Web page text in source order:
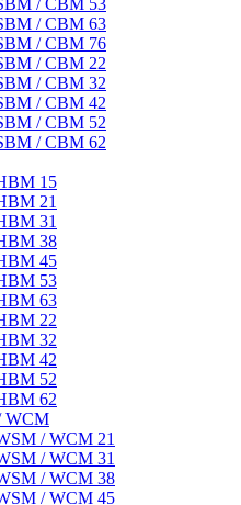
/ CBM 53
/ CBM 63
/ CBM 76
/ CBM 22
/ CBM 32
/ CBM 42
/ CBM 52
/ CBM 62
15
21
31
38
45
53
63
22
32
42
52
62
WCM
/ WCM 21
/ WCM 31
/ WCM 38
/ WCM 45